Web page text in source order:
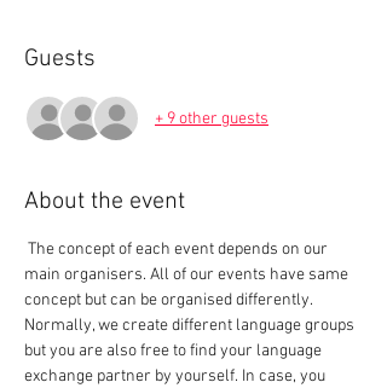
Guests
+ 9 other guests
About the event
The concept of each event depends on our
main organisers. All of our events have same
concept but can be organised differently.
Normally, we create different language groups
but you are also free to find your language
exchange partner by yourself. In case, you